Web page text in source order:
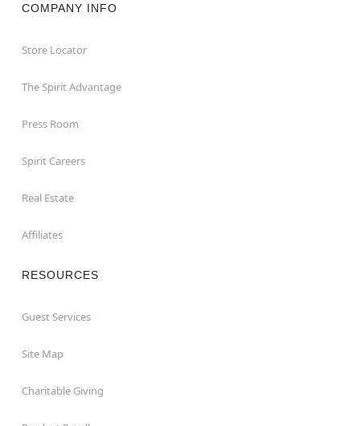
COMPANY INFO
Store Locator
The Spirit Advantage
Press Room
Spirit Careers
Real Estate
Affiliates
RESOURCES
Guest Services
Site Map
Charitable Giving